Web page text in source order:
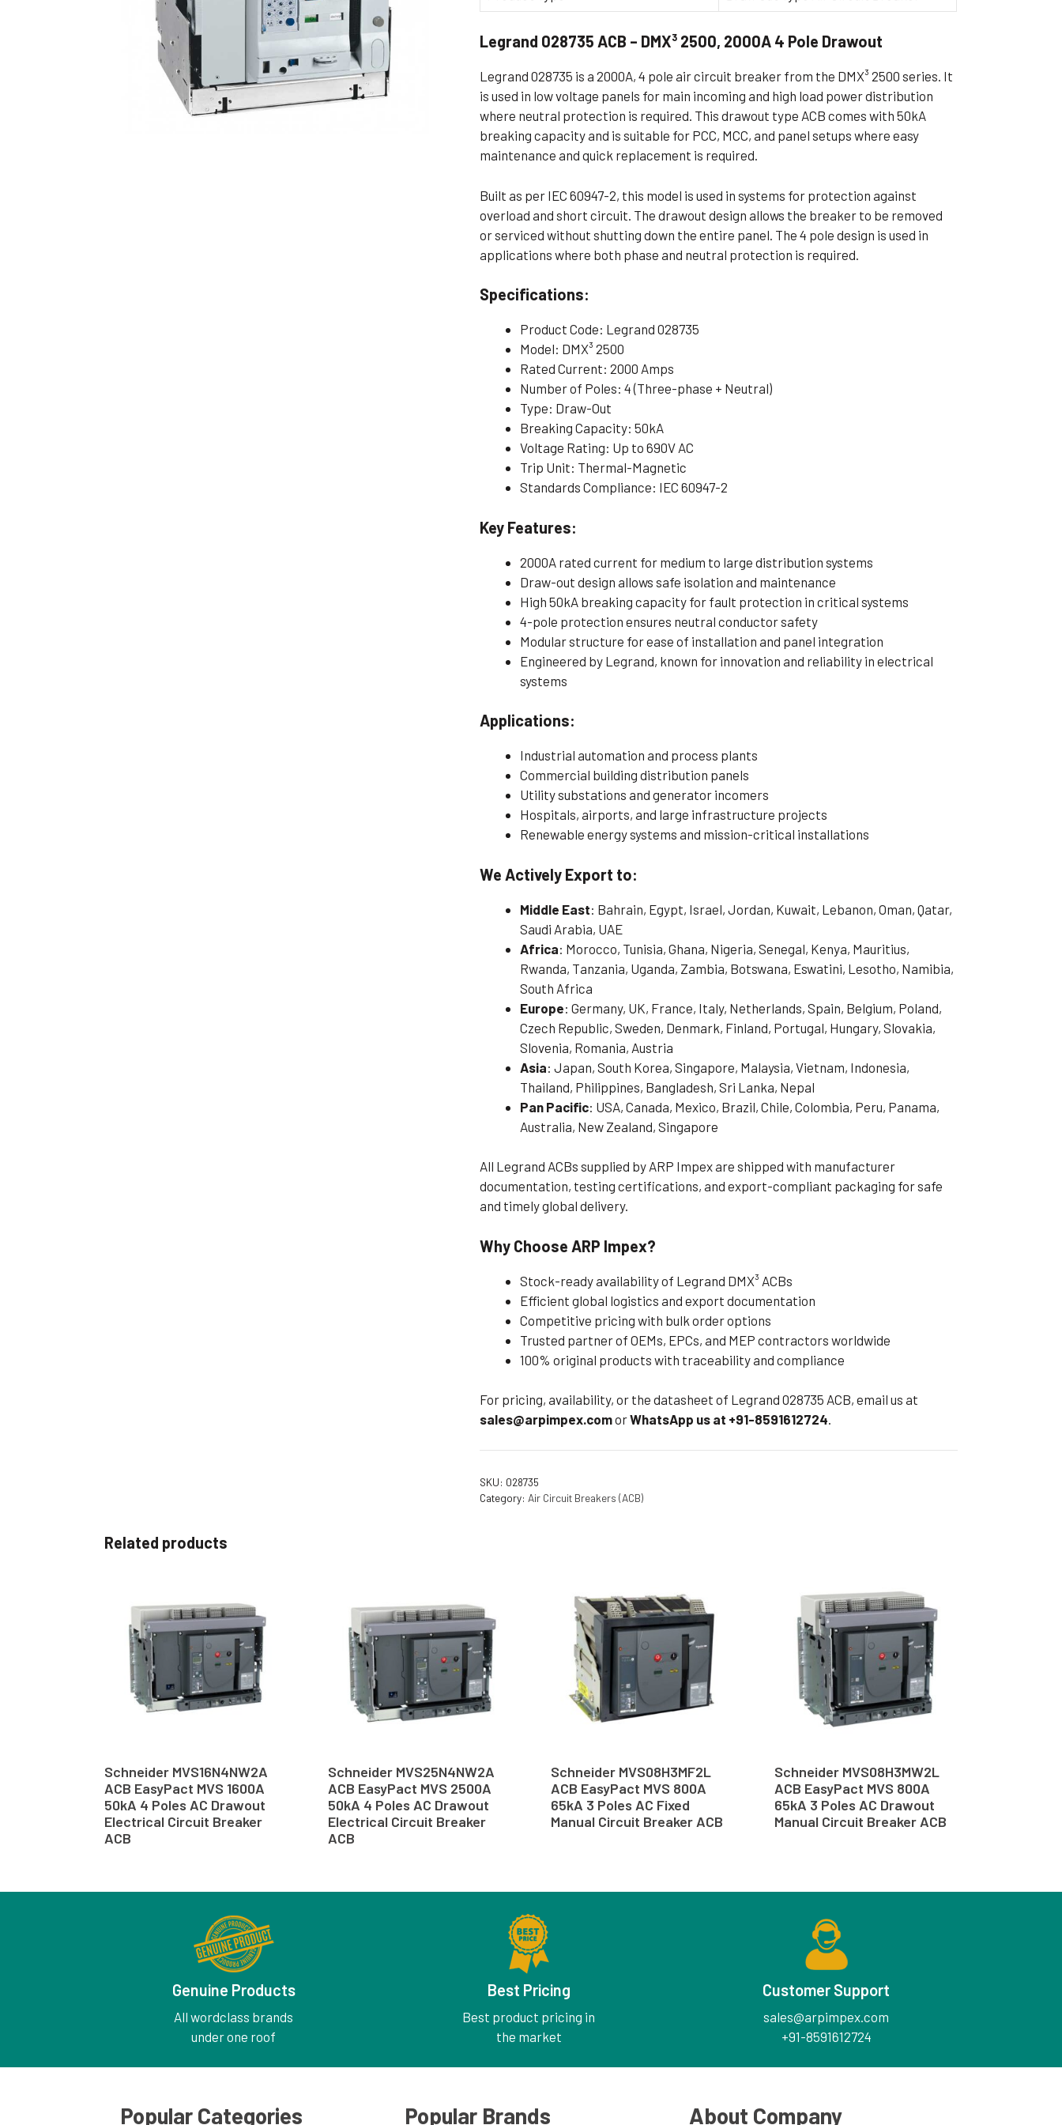
Non Flameproof Motors (Non-FLP)
Foot Mounting Motors
Flange Mounting Motors
Foot Cum Flange Mounting Motors
Foot Cum Face Mounting Motors
Legrand 028735 ACB – DMX³ 2500, 2000A 4 Pole Drawout
Legrand 028735 is a 2000A, 4 pole air circuit breaker from the DMX³ 2500 series. It
is used in low voltage panels for main incoming and high load power distribution
where neutral protection is required. This drawout type ACB comes with 50kA
breaking capacity and is suitable for PCC, MCC, and panel setups where easy
maintenance and quick replacement is required.
Built as per IEC 60947-2, this model is used in systems for protection against
overload and short circuit. The drawout design allows the breaker to be removed
or serviced without shutting down the entire panel. The 4 pole design is used in
applications where both phase and neutral protection is required.
Specifications:
Product Code: Legrand 028735
Model: DMX³ 2500
Rated Current: 2000 Amps
Number of Poles: 4 (Three-phase + Neutral)
Type: Draw-Out
Breaking Capacity: 50kA
Voltage Rating: Up to 690V AC
Trip Unit: Thermal-Magnetic
Standards Compliance: IEC 60947-2
Key Features:
2000A rated current for medium to large distribution systems
Draw-out design allows safe isolation and maintenance
High 50kA breaking capacity for fault protection in critical systems
4-pole protection ensures neutral conductor safety
Modular structure for ease of installation and panel integration
Engineered by Legrand, known for innovation and reliability in electrical
systems
Applications:
Industrial automation and process plants
Commercial building distribution panels
Utility substations and generator incomers
Hospitals, airports, and large infrastructure projects
Renewable energy systems and mission-critical installations
We Actively Export to:
Middle East: Bahrain, Egypt, Israel, Jordan, Kuwait, Lebanon, Oman, Qatar,
Saudi Arabia, UAE
Africa: Morocco, Tunisia, Ghana, Nigeria, Senegal, Kenya, Mauritius,
Rwanda, Tanzania, Uganda, Zambia, Botswana, Eswatini, Lesotho, Namibia,
South Africa
Europe: Germany, UK, France, Italy, Netherlands, Spain, Belgium, Poland,
Czech Republic, Sweden, Denmark, Finland, Portugal, Hungary, Slovakia,
Slovenia, Romania, Austria
Asia: Japan, South Korea, Singapore, Malaysia, Vietnam, Indonesia,
Thailand, Philippines, Bangladesh, Sri Lanka, Nepal
Pan Pacific: USA, Canada, Mexico, Brazil, Chile, Colombia, Peru, Panama,
Australia, New Zealand, Singapore
All Legrand ACBs supplied by ARP Impex are shipped with manufacturer
documentation, testing certifications, and export-compliant packaging for safe
and timely global delivery.
Why Choose ARP Impex?
Stock-ready availability of Legrand DMX³ ACBs
Efficient global logistics and export documentation
Competitive pricing with bulk order options
Trusted partner of OEMs, EPCs, and MEP contractors worldwide
100% original products with traceability and compliance
For pricing, availability, or the datasheet of Legrand 028735 ACB, email us at
sales@arpimpex.comorWhatsApp us at +91-8591612724.
SKU: 028735
Category: Air Circuit Breakers (ACB)
Related products
Schneider MVS16N4NW2A
ACB EasyPact MVS 1600A
50kA 4 Poles AC Drawout
Electrical Circuit Breaker
ACB
Schneider MVS25N4NW2A
ACB EasyPact MVS 2500A
50kA 4 Poles AC Drawout
Electrical Circuit Breaker
ACB
Schneider MVS08H3MF2L
ACB EasyPact MVS 800A
65kA 3 Poles AC Fixed
Manual Circuit Breaker ACB
Schneider MVS08H3MW2L
ACB EasyPact MVS 800A
65kA 3 Poles AC Drawout
Manual Circuit Breaker ACB
Genuine Products
All wordclass brands
under one roof
Best Pricing
Best product pricing in
the market
Customer Support
sales@arpimpex.com
+91-8591612724
Popular Categories Popular Brands About Company